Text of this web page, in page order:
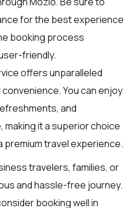
for the best experience
booking process
friendly.
offers unparalleled
You can enjoy
and
making it a superior choice
premium travel experience.
travelers, families, or
and hassle-free journey.
booking well in